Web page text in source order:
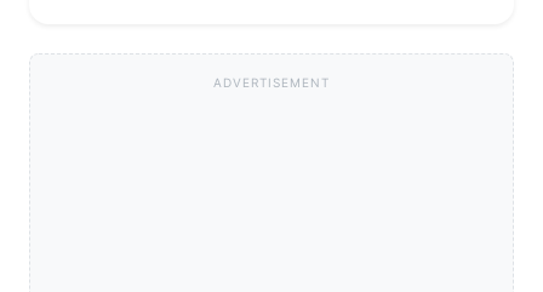
ADVERTISEMENT